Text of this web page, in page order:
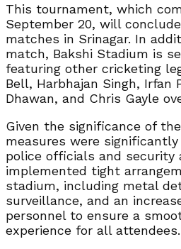
This tournament, which
September 20, will
matches in Srinagar. In
match, Bakshi Stadium is
featuring other cricketing
Bell, Harbhajan Singh, Irfan
Dhawan, and Chris Gayle
Given the significance of
measures were
police officials and security
implemented tight
stadium, including metal
surveillance, and an
personnel to ensure a
experience for all attendees.